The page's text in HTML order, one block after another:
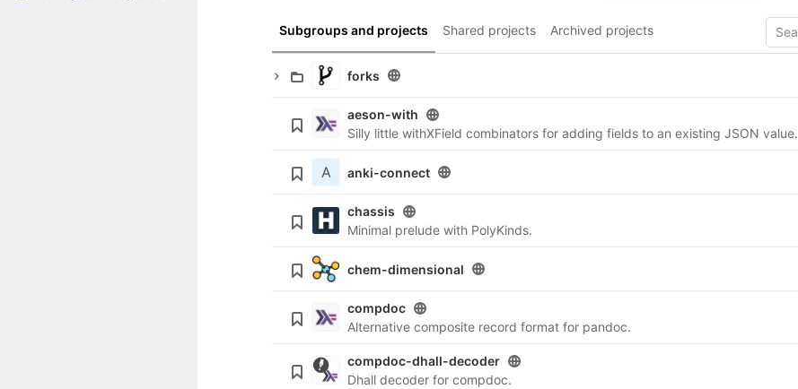
Subgroups and projects Shared projects Archived projects
forks
aeson-with
Silly little withXField combinators for adding fields to an existing JSON value.
A anki-connect
chassis
Minimal prelude with PolyKinds.
chem-dimensional
compdoc
Alternative composite record format for pandoc.
compdoc-dhall-decoder
Dhall decoder for compdoc.